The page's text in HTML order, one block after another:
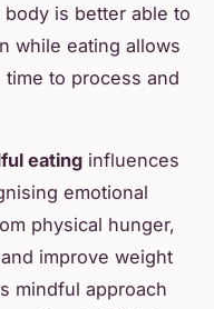
is better able to
while eating allows
to process and
eating influences
emotional
physical hunger,
improve weight
mindful approach